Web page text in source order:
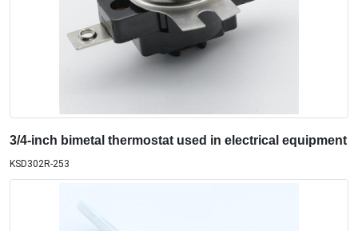
3/4-inch bimetal thermostat used in electrical equipment
KSD302R-253